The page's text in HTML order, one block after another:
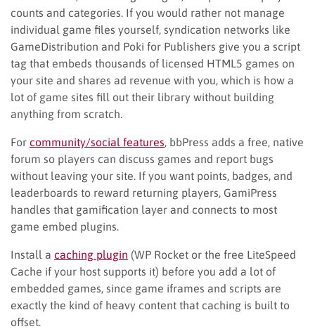
counts and categories. If you would rather not manage
individual game files yourself, syndication networks like
GameDistribution and Poki for Publishers give you a script
tag that embeds thousands of licensed HTML5 games on
your site and shares ad revenue with you, which is how a
lot of game sites fill out their library without building
anything from scratch.
For community/social features , bbPress adds a free, native
forum so players can discuss games and report bugs
without leaving your site. If you want points, badges, and
leaderboards to reward returning players, GamiPress
handles that gamification layer and connects to most
game embed plugins.
Install a caching plugin (WP Rocket or the free LiteSpeed
Cache if your host supports it) before you add a lot of
embedded games, since game iframes and scripts are
exactly the kind of heavy content that caching is built to
offset.